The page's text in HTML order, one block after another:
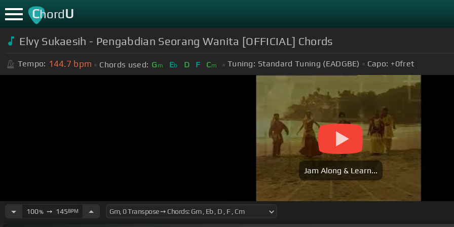
ChordU
Elvy Sukaesih - Pengabdian Seorang Wanita [OFFICIAL] Chords
Tempo: 144.7 bpm Chords used: Gm Eb D F Cm Tuning: Standard Tuning (EADGBE) Capo: +0fret
Jam Along & Learn...
100%➙ 145BPM